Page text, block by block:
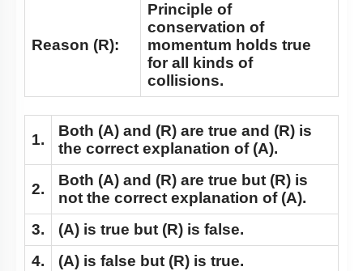
Reason (R):
Principle of
conservation of
momentum holds true
for all kinds of
collisions.
1.
Both (A) and (R) are true and (R) is
the correct explanation of (A).
2.
Both (A) and (R) are true but (R) is
not the correct explanation of (A).
3.
(A) is true but (R) is false.
4.
(A) is false but (R) is true.